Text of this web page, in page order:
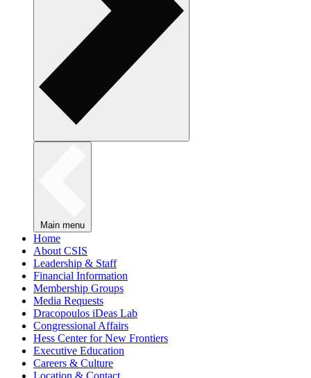
Main menu
Home
About CSIS
Leadership & Staff
Financial Information
Membership Groups
Media Requests
Dracopoulos iDeas Lab
Congressional Affairs
Hess Center for New Frontiers
Executive Education
Careers & Culture
Location & Contact